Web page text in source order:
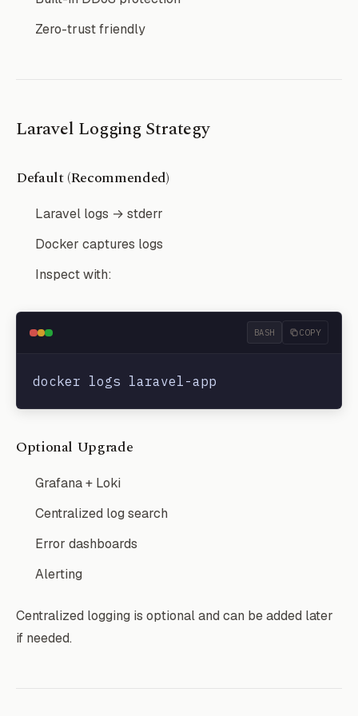
Zero-trust friendly
Laravel Logging Strategy
Default (Recommended)
Laravel logs → stderr
Docker captures logs
Inspect with:
BASH COPY
Optional Upgrade
Grafana + Loki
Centralized log search
Error dashboards
Alerting
Centralized logging is optional and can be added later
if needed.